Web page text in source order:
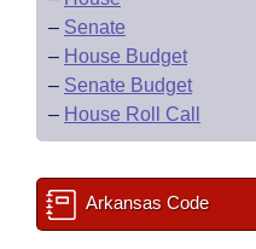
– Senate
– House Budget
– Senate Budget
– House Roll Call
Arkansas Code